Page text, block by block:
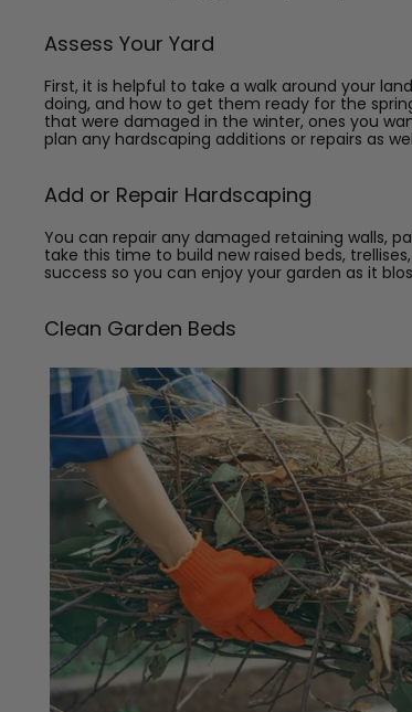
Assess Your Yard
First, it is helpful to take a walk around your
doing, and how to get them ready for the
that were damaged in the winter, ones you
plan any hardscaping additions or repairs as
Add or Repair Hardscaping
You can repair any damaged retaining walls,
take this time to build new raised beds,
success so you can enjoy your garden as it
Clean Garden Beds